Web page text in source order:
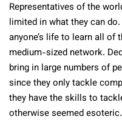
Representatives of the
limited in what they can
anyone’s life to learn all of
medium-sized network.
bring in large numbers of
since they only tackle
they have the skills to
otherwise seemed esoteric.